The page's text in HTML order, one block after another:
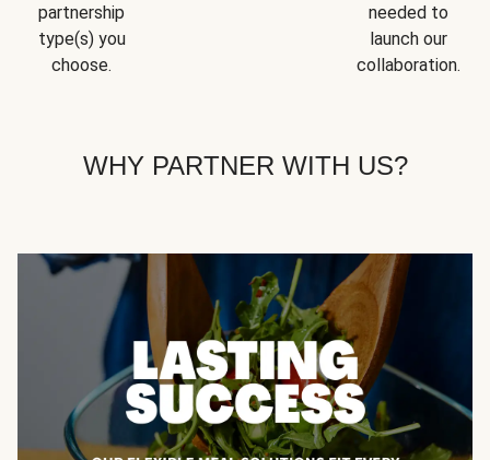
partnership
type(s) you
choose.
needed to
launch our
collaboration.
WHY PARTNER WITH US?